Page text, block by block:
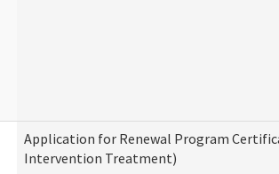
Application for Renewal Program
Intervention Treatment)